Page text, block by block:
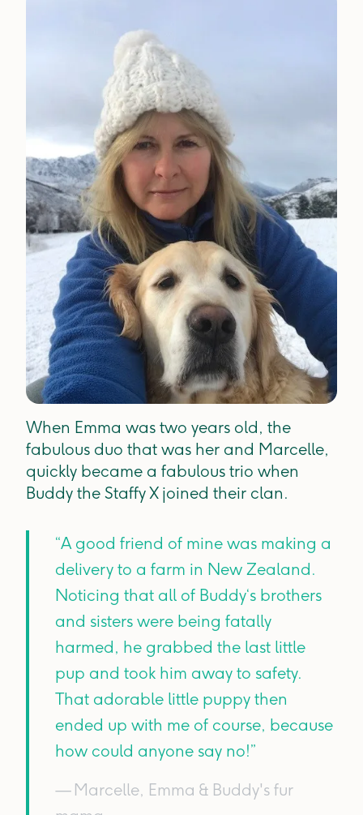
When Emma was two years old, the
fabulous duo that was her and Marcelle,
quickly became a fabulous trio when
Buddy the Staffy X joined their clan.
“A good friend of mine was making a
delivery to a farm in New Zealand.
Noticing that all of Buddy‘s brothers
and sisters were being fatally
harmed, he grabbed the last little
pup and took him away to safety.
That adorable little puppy then
ended up with me of course, because
how could anyone say no!”
— Marcelle, Emma & Buddy's fur